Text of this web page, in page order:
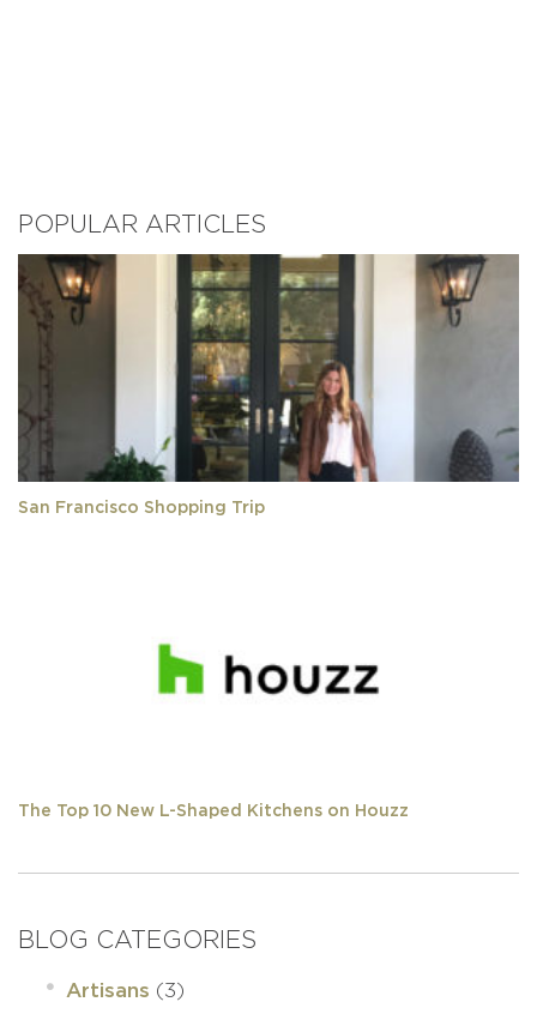
POPULAR ARTICLES
San Francisco Shopping Trip
The Top 10 New L-Shaped Kitchens on Houzz
BLOG CATEGORIES
Artisans (3)